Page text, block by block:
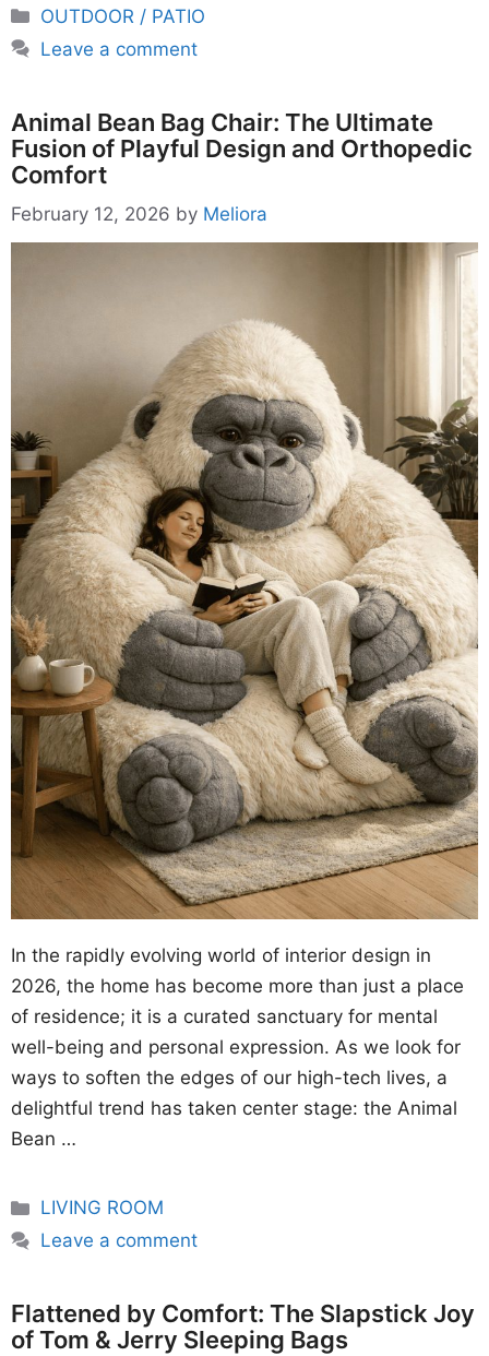
Categories
OUTDOOR / PATIO
Leave a comment
Animal Bean Bag Chair: The Ultimate
Fusion of Playful Design and Orthopedic
Comfort
February 12, 2026 by Meliora
In the rapidly evolving world of interior design in
2026, the home has become more than just a place
of residence; it is a curated sanctuary for mental
well-being and personal expression. As we look for
ways to soften the edges of our high-tech lives, a
delightful trend has taken center stage: the Animal
Bean …
Categories
LIVING ROOM
Leave a comment
Flattened by Comfort: The Slapstick Joy
of Tom & Jerry Sleeping Bags